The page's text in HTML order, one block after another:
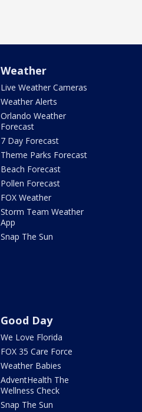
Weather
Live Weather Cameras
Weather Alerts
Orlando Weather
Forecast
7 Day Forecast
Theme Parks Forecast
Beach Forecast
Pollen Forecast
FOX Weather
Storm Team Weather
App
Snap The Sun
Good Day
We Love Florida
FOX 35 Care Force
Weather Babies
AdventHealth The
Wellness Check
Snap The Sun